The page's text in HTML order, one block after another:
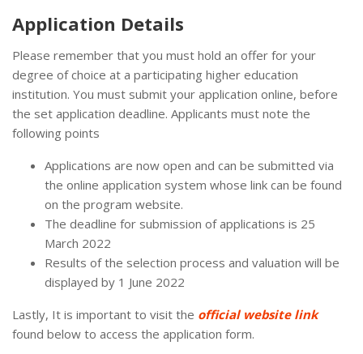
Application Details
Please remember that you must hold an offer for your
degree of choice at a participating higher education
institution. You must submit your application online, before
the set application deadline. Applicants must note the
following points
Applications are now open and can be submitted via
the online application system whose link can be found
on the program website.
The deadline for submission of applications is 25
March 2022
Results of the selection process and valuation will be
displayed by 1 June 2022
Lastly, It is important to visit the official website link
found below to access the application form.